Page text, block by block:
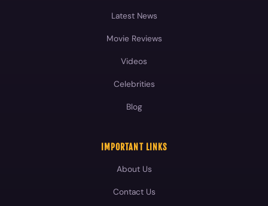
Latest News
Movie Reviews
Videos
Celebrities
Blog
IMPORTANT LINKS
About Us
Contact Us